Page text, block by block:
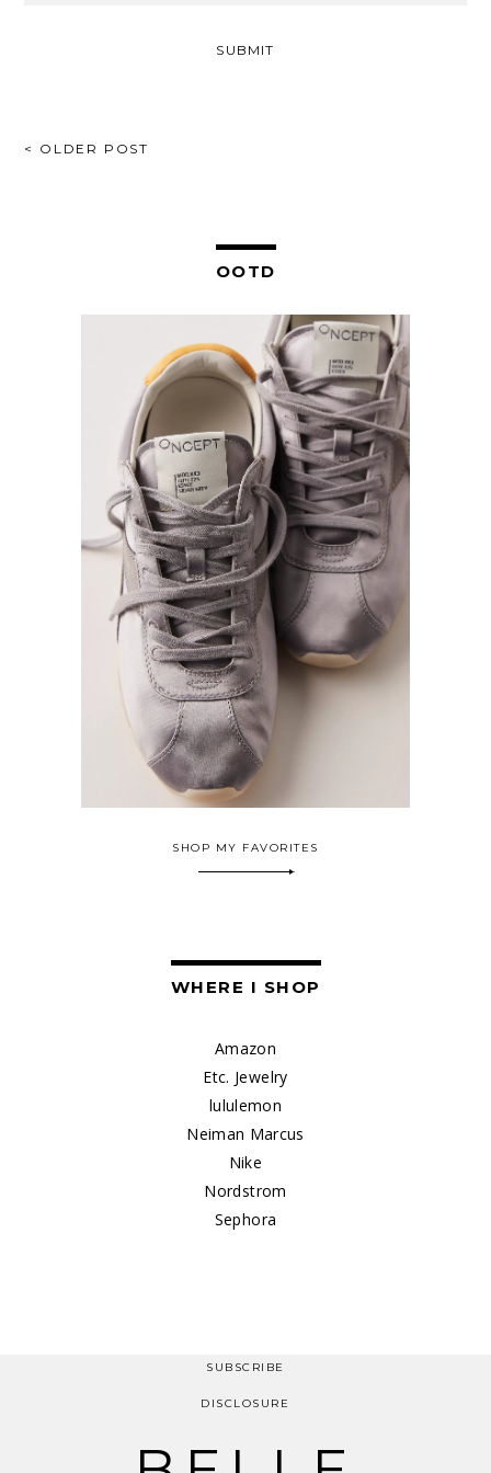
POST
< OLDER POST
OOTD
SHOP MY FAVORITES
WHERE I SHOP
Amazon
Etc. Jewelry
lululemon
Neiman Marcus
Nike
Nordstrom
Sephora
SUBSCRIBE
DISCLOSURE